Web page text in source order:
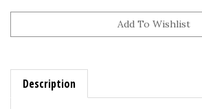
Description